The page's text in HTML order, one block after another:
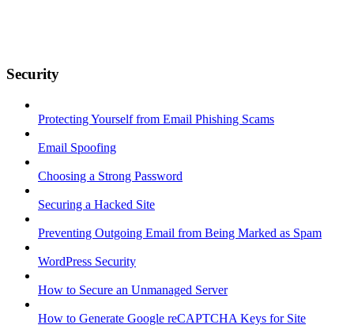
Security
Protecting Yourself from Email Phishing Scams
Email Spoofing
Choosing a Strong Password
Securing a Hacked Site
Preventing Outgoing Email from Being Marked as Spam
WordPress Security
How to Secure an Unmanaged Server
How to Generate Google reCAPTCHA Keys for Site